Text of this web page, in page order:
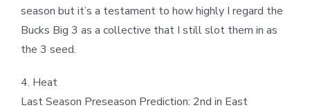
season but it’s a testament to how highly I regard the
Bucks Big 3 as a collective that I still slot them in as
the 3 seed.
4. Heat
Last Season Preseason Prediction: 2nd in East